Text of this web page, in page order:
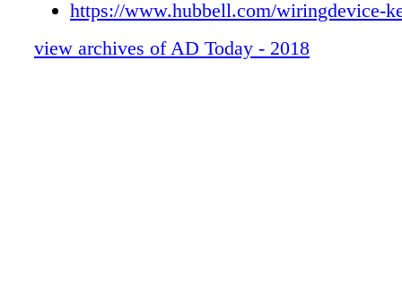
https://www.hubbell.com/wiringdevice-
view archives of AD Today - 2018